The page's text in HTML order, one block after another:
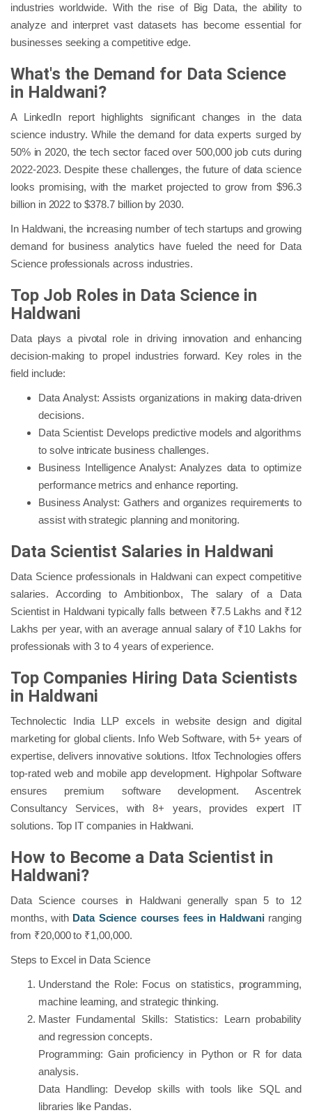
industries worldwide. With the rise of Big Data, the ability to
analyze and interpret vast datasets has become essential for
businesses seeking a competitive edge.
What's the Demand for Data Science
in Haldwani?
A LinkedIn report highlights significant changes in the data
science industry. While the demand for data experts surged by
50% in 2020, the tech sector faced over 500,000 job cuts during
2022-2023. Despite these challenges, the future of data science
looks promising, with the market projected to grow from $96.3
billion in 2022 to $378.7 billion by 2030.
In Haldwani, the increasing number of tech startups and growing
demand for business analytics have fueled the need for Data
Science professionals across industries.
Top Job Roles in Data Science in
Haldwani
Data plays a pivotal role in driving innovation and enhancing
decision-making to propel industries forward. Key roles in the
field include:
Data Analyst: Assists organizations in making data-driven
decisions.
Data Scientist: Develops predictive models and algorithms
to solve intricate business challenges.
Business Intelligence Analyst: Analyzes data to optimize
performance metrics and enhance reporting.
Business Analyst: Gathers and organizes requirements to
assist with strategic planning and monitoring.
Data Scientist Salaries in Haldwani
Data Science professionals in Haldwani can expect competitive
salaries. According to Ambitionbox, The salary of a Data
Scientist in Haldwani typically falls between ₹7.5 Lakhs and ₹12
Lakhs per year, with an average annual salary of ₹10 Lakhs for
professionals with 3 to 4 years of experience.
Top Companies Hiring Data Scientists
in Haldwani
Technolectic India LLP excels in website design and digital
marketing for global clients. Info Web Software, with 5+ years of
expertise, delivers innovative solutions. Itfox Technologies offers
top-rated web and mobile app development. Highpolar Software
ensures premium software development. Ascentrek
Consultancy Services, with 8+ years, provides expert IT
solutions. Top IT companies in Haldwani.
How to Become a Data Scientist in
Haldwani?
Data Science courses in Haldwani generally span 5 to 12
months, with Data Science courses fees in Haldwaniranging
from ₹20,000 to ₹1,00,000.
Steps to Excel in Data Science
Understand the Role: Focus on statistics, programming,
machine learning, and strategic thinking.
Master Fundamental Skills: Statistics: Learn probability
and regression concepts.
Programming: Gain proficiency in Python or R for data
analysis.
Data Handling: Develop skills with tools like SQL and
libraries like Pandas.